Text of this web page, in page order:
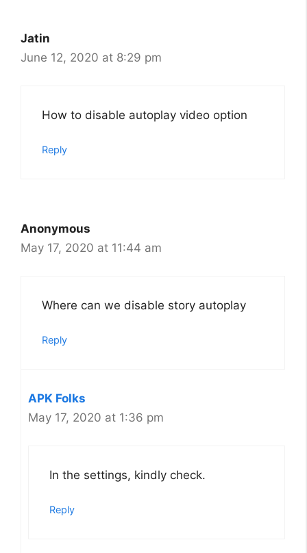
Jatin
June 12, 2020 at 8:29 pm
How to disable autoplay video option
Reply
Anonymous
May 17, 2020 at 11:44 am
Where can we disable story autoplay
Reply
APK Folks
May 17, 2020 at 1:36 pm
In the settings, kindly check.
Reply